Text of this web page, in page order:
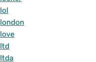
lol
london
love
ltd
ltda